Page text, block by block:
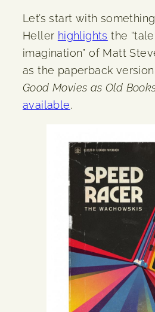
Let’s start with
Heller highlights the
imagination” of Matt
as the paperback
Good Movies as Old
available.